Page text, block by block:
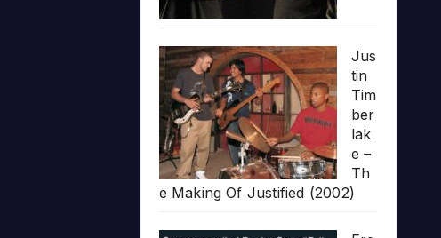
Jus
tin
Tim
ber
lak
e –
Th
e Making Of Justified (2002)